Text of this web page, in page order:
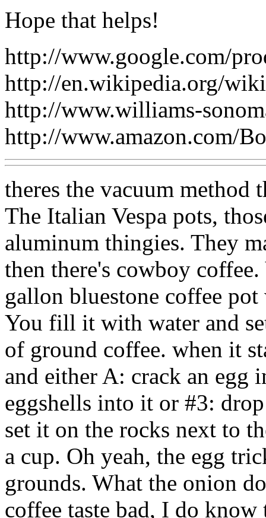
Hope that helps!
http://www.google.com/
http://en.wikipedia.org/
http://www.williams-
http://www.amazon.com/
theres the vacuum
The Italian Vespa pots,
aluminum thingies. They
then there's cowboy
gallon bluestone coffee
You fill it with water and
of ground coffee. when it
and either A: crack an
eggshells into it or #3:
set it on the rocks next to
a cup. Oh yeah, the egg
grounds. What the onion
coffee taste bad, I do